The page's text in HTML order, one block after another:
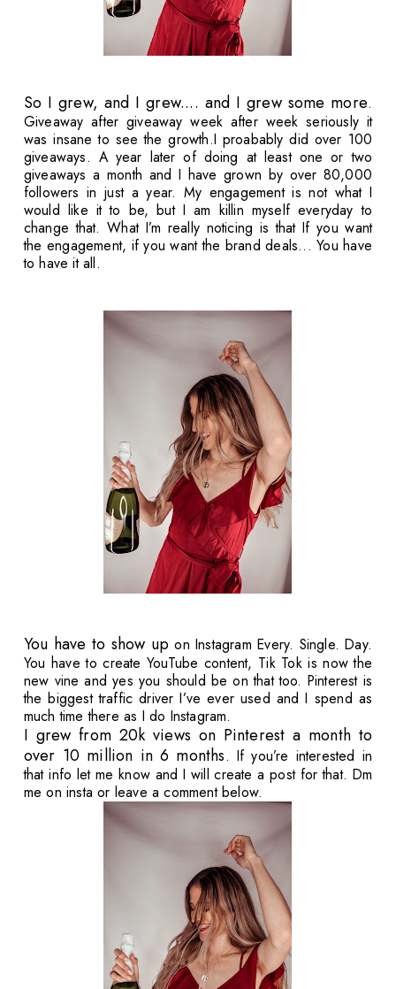
So I grew, and I grew.... and I grew some more.
Giveaway after giveaway week after week seriously it
was insane to see the growth.I proabably did over 100
giveaways. A year later of doing at least one or two
giveaways a month and I have grown by over 80,000
followers in just a year. My engagement is not what I
would like it to be, but I am killin myself everyday to
change that. What I’m really noticing is that If you want
the engagement, if you want the brand deals... You have
to have it all.
You have to show up on Instagram Every. Single. Day.
You have to create YouTube content, Tik Tok is now the
new vine and yes you should be on that too. Pinterest is
the biggest traffic driver I’ve ever used and I spend as
much time there as I do Instagram.
I grew from 20k views on Pinterest a month to
over 10 million in 6 months. If you’re interested in
that info let me know and I will create a post for that. Dm
me on insta or leave a comment below.